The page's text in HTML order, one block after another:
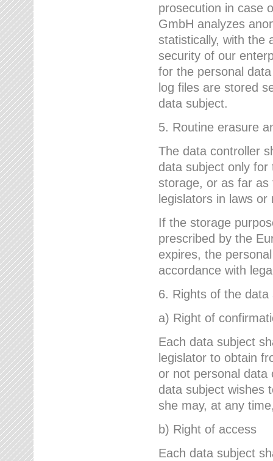
prosecution in case
GmbH analyzes
statistically, with the
security of our
for the personal
log files are stored
data subject.
5. Routine erasure
The data controller
data subject only
storage, or as far as
legislators in laws
If the storage
prescribed by the
expires, the
accordance with
6. Rights of the data
a) Right of
Each data subject
legislator to obtain
or not personal data
data subject wishes
she may, at any
b) Right of access
Each data subject